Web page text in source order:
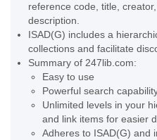
reference code, title,
description.
ISAD(G) includes a
collections and facilitate
Summary of 247lib.com:
Easy to use
Powerful search
Unlimited levels in your
and link items for easier
Adheres to ISAD(G) and